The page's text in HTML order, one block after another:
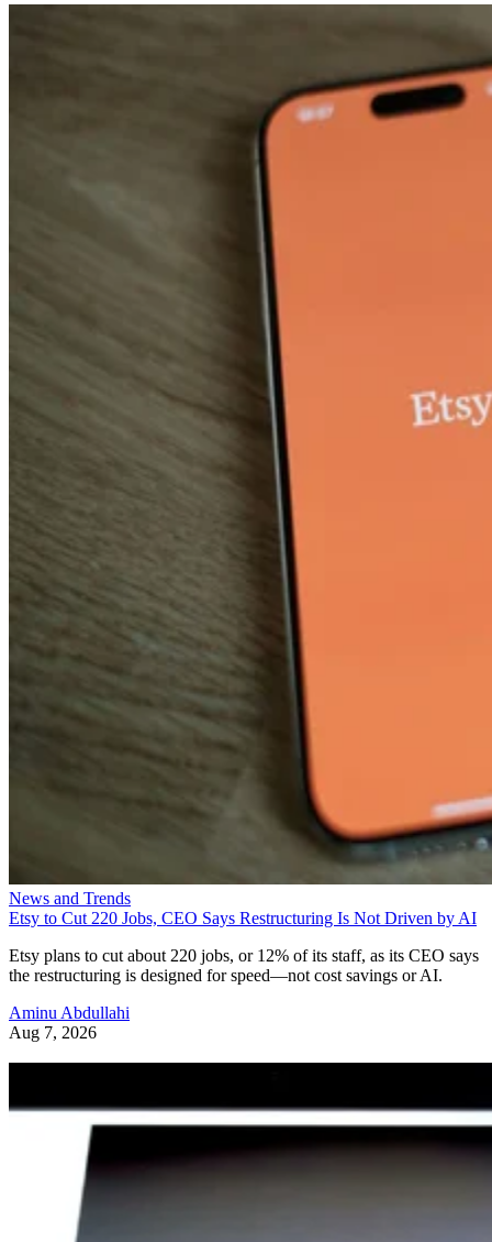
News and Trends
Etsy to Cut 220 Jobs, CEO Says Restructuring Is Not Driven by AI
Etsy plans to cut about 220 jobs, or 12% of its staff, as its CEO says
the restructuring is designed for speed—not cost savings or AI.
Aminu Abdullahi
Aug 7, 2026